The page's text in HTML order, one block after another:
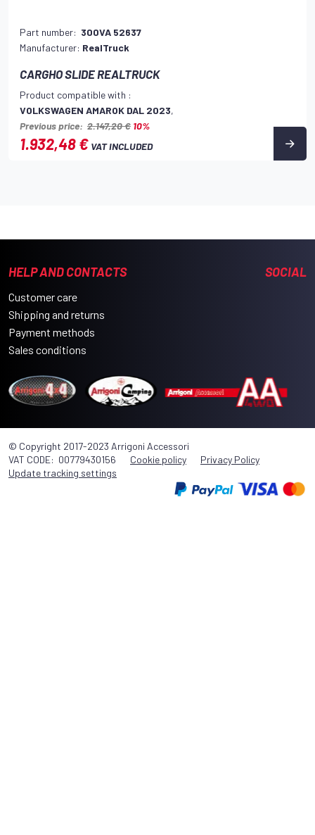
Part number: 300VA 52637
Manufacturer: RealTruck
CARGHO SLIDE REALTRUCK
Product compatible with :
VOLKSWAGEN AMAROK DAL 2023,
Previous price: 2.147,20 € 10%
1.932,48 € VAT INCLUDED
HELP AND CONTACTS
Customer care
Shipping and returns
Payment methods
Sales conditions
SOCIAL
© Copyright 2017-2023 Arrigoni Accessori
VAT CODE: 00779430156
Cookie policy
Privacy Policy
Update tracking settings